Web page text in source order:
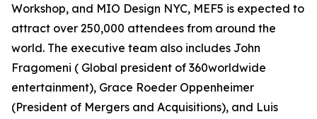
Workshop, and MIO Design NYC, MEF5 is expected to
attract over 250,000 attendees from around the
world. The executive team also includes John
Fragomeni ( Global president of 360worldwide
entertainment), Grace Roeder Oppenheimer
(President of Mergers and Acquisitions), and Luis